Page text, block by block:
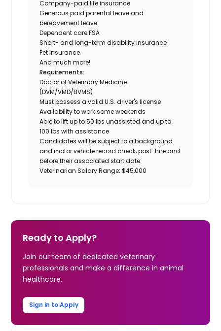
Company-paid life insurance
Generous paid parental leave and
bereavement leave
Dependent care FSA
Short- and long-term disability insurance
Pet insurance
And much more!
Requirements:
Doctor of Veterinary Medicine
(DVM/VMD/BVMS)
Must possess a valid U.S. driver's license
Availability to work some weekends
Able to lift up to 50 lbs unassisted and up to
100 lbs with assistance
Candidates will be subject to a background
and motor vehicle record check, post-hire and
before their associated start date.
Veterinarian Salary Range: $45,000
Ready to Apply?
Join our team of dedicated veterinary
professionals and make a difference in animal
healthcare.
Sign in to Apply